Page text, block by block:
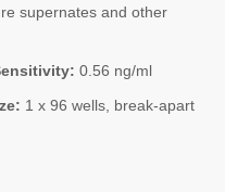
supernates and other
0.56 ng/ml
1 x 96 wells, break-apart